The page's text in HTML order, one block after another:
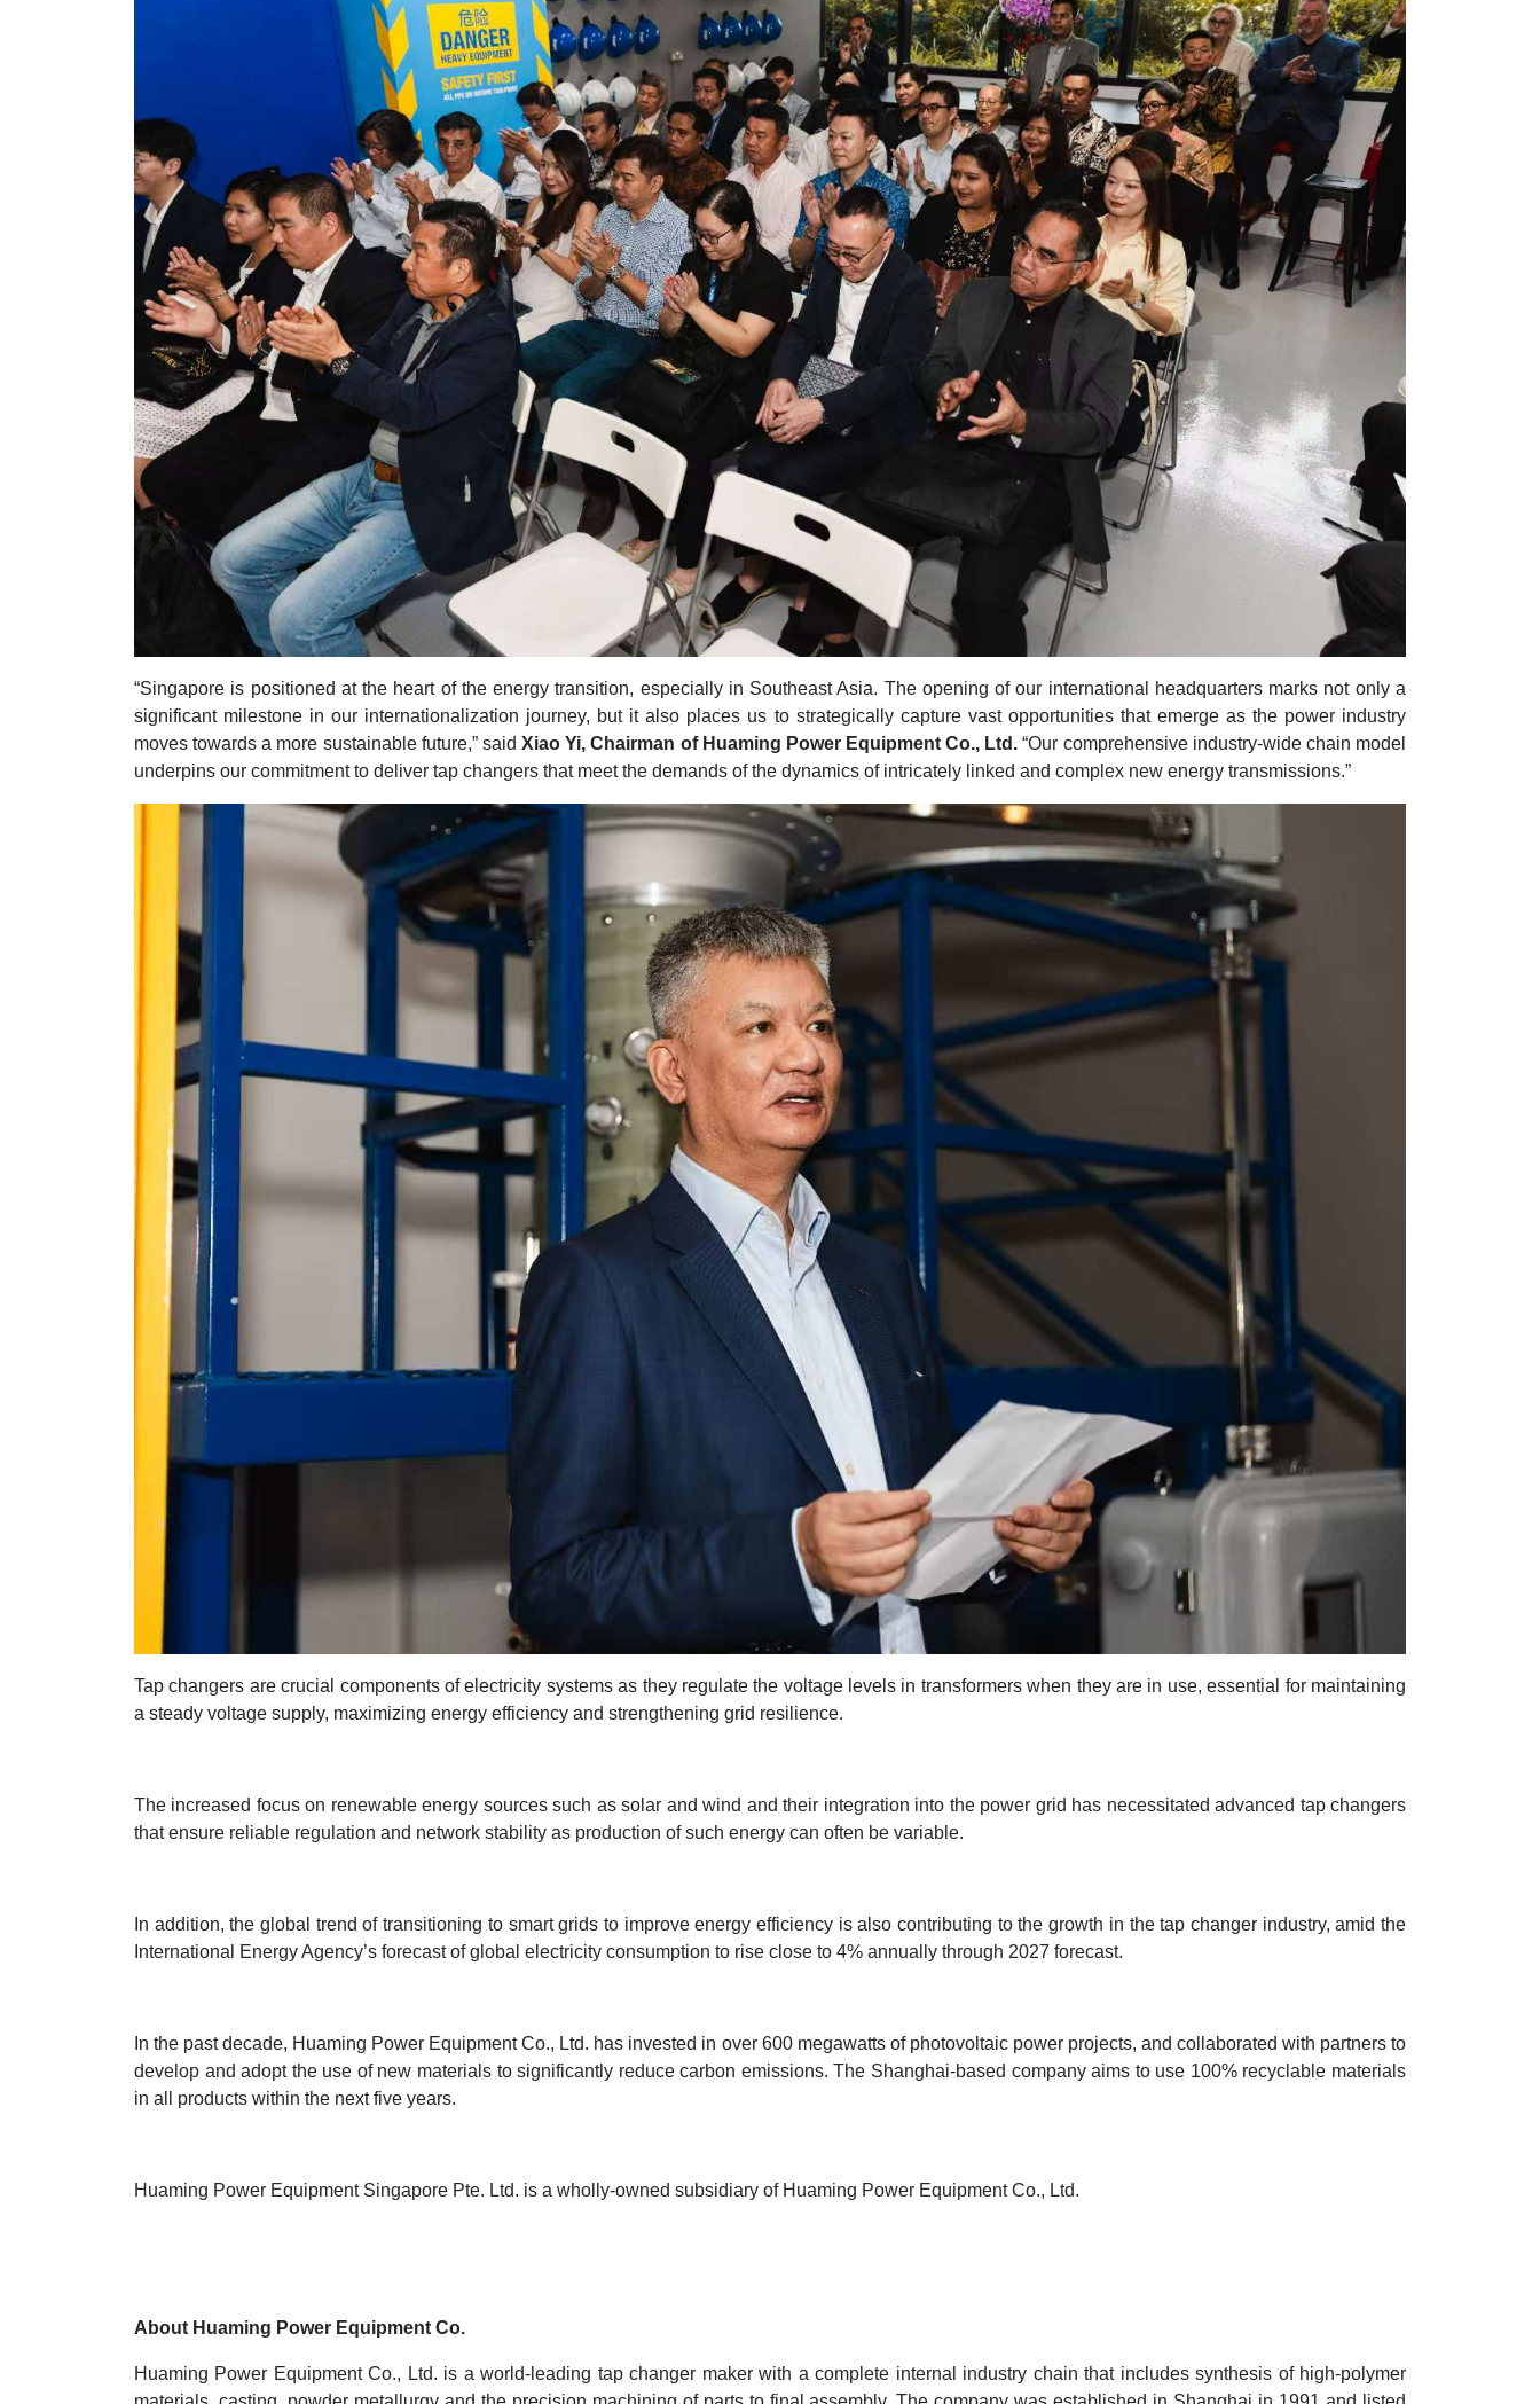
“Singapore is positioned at the heart of the energy transition, especially in Southeast Asia. The opening of our international headquarters marks not only a
significant milestone in our internationalization journey, but it also places us to strategically capture vast opportunities that emerge as the power industry
moves towards a more sustainable future,” saidXiao Yi, Chairman of Huaming Power Equipment Co., Ltd.“Our comprehensive industry-wide chain model
underpins our commitment to deliver tap changers that meet the demands of the dynamics of intricately linked and complex new energy transmissions.”
Tap changers are crucial components of electricity systems as they regulate the voltage levels in transformers when they are in use, essential for maintaining
a steady voltage supply, maximizing energy efficiency and strengthening grid resilience.
The increased focus on renewable energy sources such as solar and wind and their integration into the power grid has necessitated advanced tap changers
that ensure reliable regulation and network stability as production of such energy can often be variable.
In addition, the global trend of transitioning to smart grids to improve energy efficiency is also contributing to the growth in the tap changer industry, amid the
International Energy Agency’s forecast of global electricity consumption to rise close to 4% annually through 2027 forecast.
In the past decade, Huaming Power Equipment Co., Ltd. has invested in over 600 megawatts of photovoltaic power projects, and collaborated with partners to
develop and adopt the use of new materials to significantly reduce carbon emissions. The Shanghai-based company aims to use 100% recyclable materials
in all products within the next five years.
Huaming Power Equipment Singapore Pte. Ltd. is a wholly-owned subsidiary of Huaming Power Equipment Co., Ltd.
About Huaming Power Equipment Co.
Huaming Power Equipment Co., Ltd. is a world-leading tap changer maker with a complete internal industry chain that includes synthesis of high-polymer